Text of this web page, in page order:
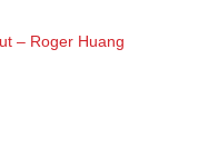
– Roger Huang